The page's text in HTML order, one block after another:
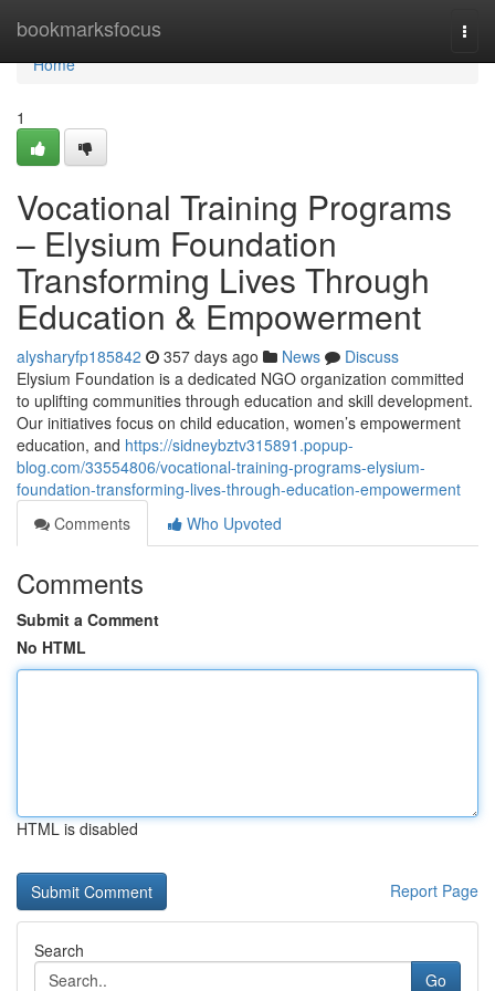
bookmarksfocus
Home
Home
1
Vocational Training Programs
– Elysium Foundation
Transforming Lives Through
Education & Empowerment
alysharyfp185842 357 days ago News
Discuss
Elysium Foundation is a dedicated NGO organization committed
to uplifting communities through education and skill development.
Our initiatives focus on child education, women’s empowerment
education, and https://sidneybztv315891.popup-
blog.com/33554806/vocational-training-programs-elysium-
foundation-transforming-lives-through-education-empowerment
Comments
Who Upvoted
Comments
Submit a Comment
No HTML
HTML is disabled
Report Page
Search
Go